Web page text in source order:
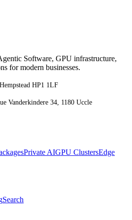
Software, GPU infrastructure,
for modern businesses.
HP1 1LF
Vanderkindere 34, 1180 Uccle
Private AIGPU ClustersEdge
Search